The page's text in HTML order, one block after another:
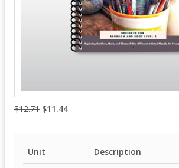
$12.71 $11.44
Unit Description